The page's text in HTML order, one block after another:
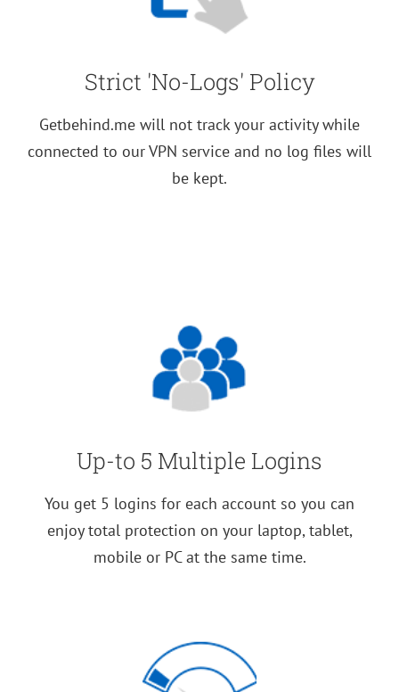
Strict 'No-Logs' Policy
Getbehind.me will not track your activity while
connected to our VPN service and no log files will
be kept.
Up-to 5 Multiple Logins
You get 5 logins for each account so you can
enjoy total protection on your laptop, tablet,
mobile or PC at the same time.